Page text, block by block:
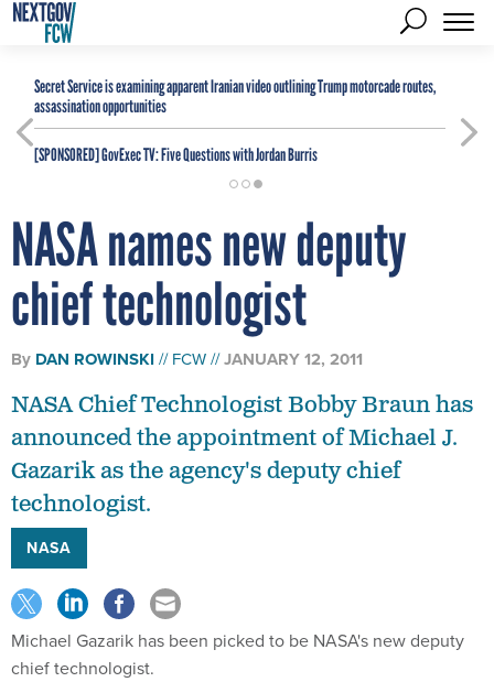
Secret Service is examining apparent Iranian video outlining Trump motorcade routes,
assassination opportunities
[SPONSORED]GovExec TV: Five Questions with Jordan Burris
NASA names new deputy
chief technologist
By DAN ROWINSKI FCW JANUARY 12, 2011
NASA Chief Technologist Bobby Braun has
announced the appointment of Michael J.
Gazarik as the agency's deputy chief
technologist.
NASA
Michael Gazarik has been picked to be NASA's new deputy
chief technologist.